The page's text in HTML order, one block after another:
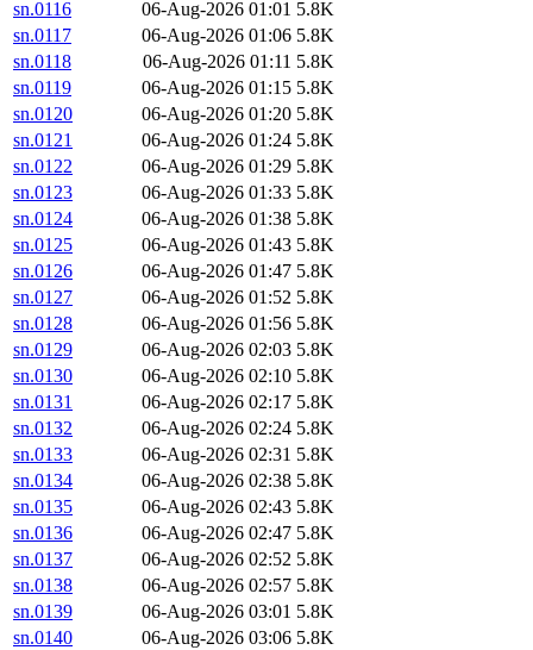
sn.0116 06-Aug-2026 01:01 5.8K
sn.0117
06-Aug-2026 01:06 5.8K
sn.0118
06-Aug-2026 01:11 5.8K
sn.0119
06-Aug-2026 01:15 5.8K
sn.0120
06-Aug-2026 01:20 5.8K
sn.0121
06-Aug-2026 01:24 5.8K
sn.0122
06-Aug-2026 01:29 5.8K
sn.0123
06-Aug-2026 01:33 5.8K
sn.0124
06-Aug-2026 01:38 5.8K
sn.0125
06-Aug-2026 01:43 5.8K
sn.0126
06-Aug-2026 01:47 5.8K
sn.0127
06-Aug-2026 01:52 5.8K
sn.0128
06-Aug-2026 01:56 5.8K
sn.0129
06-Aug-2026 02:03 5.8K
sn.0130
06-Aug-2026 02:10 5.8K
sn.0131
06-Aug-2026 02:17 5.8K
sn.0132
06-Aug-2026 02:24 5.8K
sn.0133
06-Aug-2026 02:31 5.8K
sn.0134
06-Aug-2026 02:38 5.8K
sn.0135
06-Aug-2026 02:43 5.8K
sn.0136
06-Aug-2026 02:47 5.8K
sn.0137
06-Aug-2026 02:52 5.8K
sn.0138
06-Aug-2026 02:57 5.8K
sn.0139
06-Aug-2026 03:01 5.8K
sn.0140
06-Aug-2026 03:06 5.8K